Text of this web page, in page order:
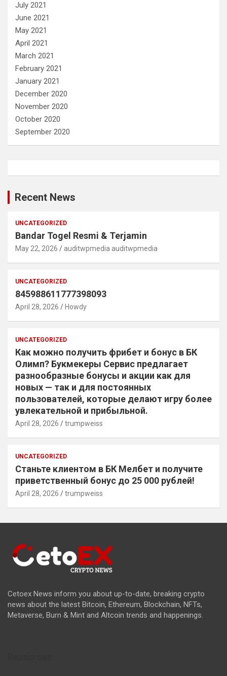
July 2021
June 2021
May 2021
April 2021
March 2021
February 2021
January 2021
December 2020
November 2020
October 2020
September 2020
Recent News
UNCATEGORIZED
Bandar Togel Resmi & Terjamin
May 22, 2026 auditwpmedia auditwpmedia
UNCATEGORIZED
845988611777398093
April 28, 2026 Howdy
UNCATEGORIZED
Как можно получить фрибет и бонус в БК
Олимп? Букмекеры Сервис предлагает
разнообразные бонусы и акции как для
новых — так и для постоянных
пользователей, которые делают игру более
увлекательной и прибыльной.
April 28, 2026 trumpweiss
UNCATEGORIZED
Станьте клиентом в БК Мелбет и получите
приветственный бонус до 25 000 рублей!
April 28, 2026 trumpweiss
Cetoex News inform you about up-to-date, breaking crypto
news about the latest Bitcoin, Ethereum, Blockchain, NFTs,
Metaverse, Burn & Mint and Altcoin trends and happenings.